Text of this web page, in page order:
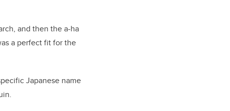
and then the a-ha
a perfect fit for the
Japanese name